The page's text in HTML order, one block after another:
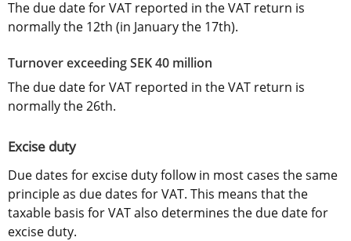
The due date for VAT reported in the VAT return is
normally the 12th (in January the 17th).
Turnover exceeding SEK 40 million
The due date for VAT reported in the VAT return is
normally the 26th.
Excise duty
Due dates for excise duty follow in most cases the same
principle as due dates for VAT. This means that the
taxable basis for VAT also determines the due date for
excise duty.